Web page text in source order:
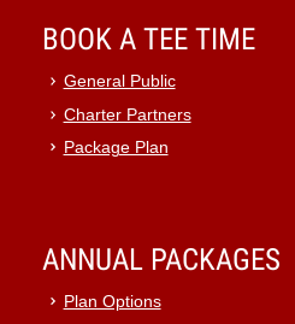
BOOK A TEE TIME
General Public
Charter Partners
Package Plan
ANNUAL PACKAGES
Plan Options